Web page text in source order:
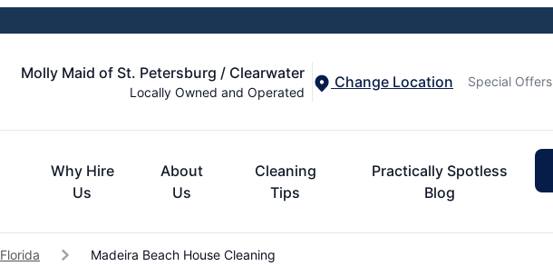
Molly Maid of St. Petersburg / Clearwater
Locally Owned and Operated
Change Location Special Offers
Why Hire
Us
About
Us
Cleaning
Tips
Practically Spotless
Blog
Florida Madeira Beach House Cleaning